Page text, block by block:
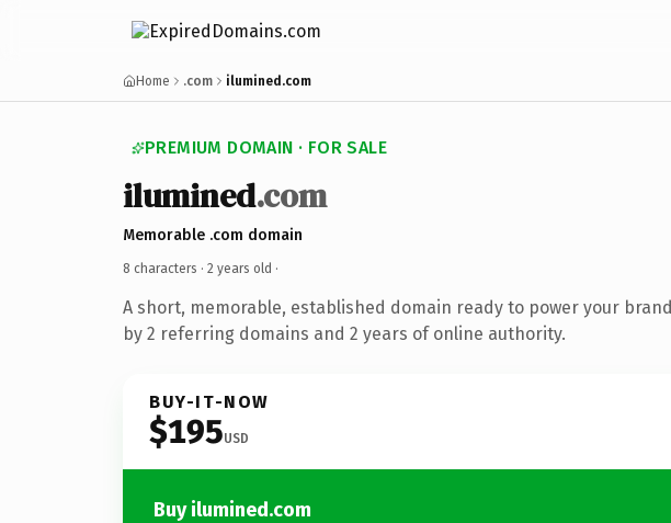
Home .com ilumined.com
PREMIUM DOMAIN · FOR SALE
ilumined.com
Memorable .com domain
8 characters · 2 years old ·
A short, memorable, established domain ready to power your
by 2 referring domains and 2 years of online authority.
BUY-IT-NOW
$195USD
Buy ilumined.com